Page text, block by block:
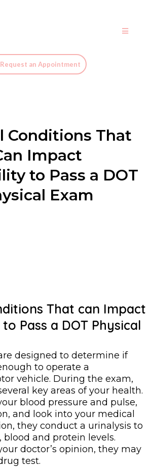
Request an Appointment
Conditions That
Impact
to Pass a DOT
Exam
That can Impact
Pass a DOT Physical
designed to determine if
to operate a
vehicle. During the exam,
key areas of your health.
blood pressure and pulse,
and look into your medical
they conduct a urinalysis to
blood and protein levels.
doctor’s opinion, they may
test.